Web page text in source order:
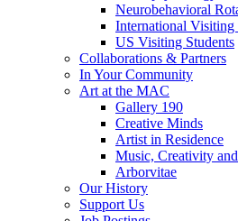
Neurobehavioral
International Visiting
US Visiting Students
Collaborations & Partners
In Your Community
Art at the MAC
Gallery 190
Creative Minds
Artist in Residence
Music, Creativity
Arborvitae
Our History
Support Us